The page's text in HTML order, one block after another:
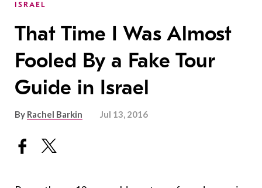
ISRAEL
That Time I Was Almost
Fooled By a Fake Tour
Guide in Israel
By Rachel Barkin Jul 13, 2016